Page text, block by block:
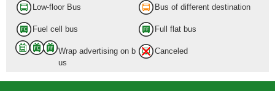
Low-floor Bus Bus of different destination
Fuel cell bus Full flat bus
Wrap advertising on b
us
Canceled